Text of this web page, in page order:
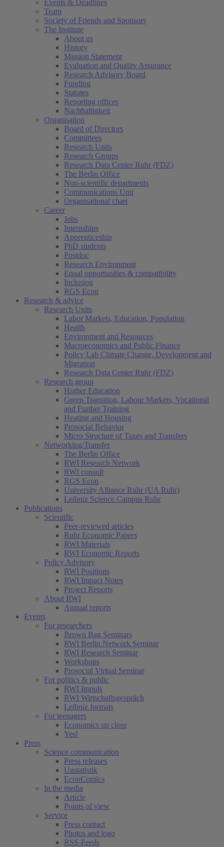
Events & Deadlines
Team
Society of Friends and Sponsors
The Institute
About us
History
Mission Statement
Evaluation and Quality Assurance
Research Advisory Board
Funding
Statutes
Reporting offices
Nachhaltigkeit
Organisation
Board of Directors
Committees
Research Units
Research Groups
Research Data Center Ruhr (FDZ)
The Berlin Office
Non-scientific departments
Communications Unit
Organisational chart
Career
Jobs
Internships
Apprenticeship
PhD students
Postdoc
Research Environment
Equal opportunities & compatibility
Inclusion
RGS Econ
Research & advice
Research Units
Labor Markets, Education, Population
Health
Environment and Resources
Macroeconomics and Public Finance
Policy Lab Climate Change, Development and
Migration
Research Data Center Ruhr (FDZ)
Research group
Higher Education
Green Transition, Labour Markets, Vocational
and Further Training
Heating and Housing
Prosocial Behavior
Micro Structure of Taxes and Transfers
Networking/Transfer
The Berlin Office
RWI Research Network
RWI consult
RGS Econ
University Alliance Ruhr (UA Ruhr)
Leibniz Science Campus Ruhr
Publications
Scientific
Peer-reviewed articles
Ruhr Economic Papers
RWI Materials
RWI Economic Reports
Policy Advisory
RWI Positions(current)
RWI Impact Notes
Project Reports
About RWI
Annual reports
Events
For researchers
Brown Bag Seminars
RWI Berlin Network Seminar
RWI Research Seminar
Workshops
Prosocial Virtual Seminar
For politics & public
RWI Impuls
RWI Wirtschaftsgespräch
Leibniz formats
For teenagers
Economics up close
Yes!
Press
Science communication
Press releases
Unstatistik
EconComics
In the media
Article
Points of view
Service
Press contact
Photos and logo
RSS-Feeds